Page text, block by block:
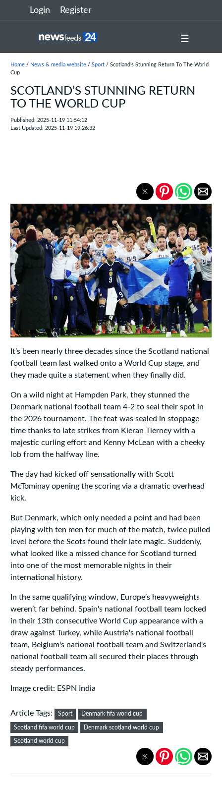
Login Register
☰
Home/ News & media website/ Sport/ Scotland’s Stunning Return To The World
Cup
SCOTLAND’S STUNNING RETURN
TO THE WORLD CUP
Published: 2025-11-19 11:54:12
Last Updated: 2025-11-19 19:26:32
It’s been nearly three decades since the Scotland national
football team last walked onto a World Cup stage, and
they made quite a statement when they finally did.
On a wild night at Hampden Park, they stunned the
Denmark national football team 4-2 to seal their spot in
the 2026 tournament. The feat was sealed in stoppage
time thanks to late strikes from Kieran Tierney with a
majestic curling effort and Kenny McLean with a cheeky
lob from the halfway line.
The day had kicked off sensationally with Scott
McTominay opening the scoring via a dramatic overhead
kick.
But Denmark, which only needed a point and had been
playing with ten men for much of the match, twice pulled
level before the Scots found their late magic. Suddenly,
what looked like a missed chance for Scotland turned
into one of the most memorable nights in their
international history.
In the same qualifying window, Europe’s heavyweights
weren’t far behind. Spain's national football team locked
in their 13th consecutive World Cup appearance with a
draw against Turkey, while Austria's national football
team, Belgium's national football team and Switzerland's
national football team all secured their places through
steady performances.
Image credit: ESPN India
Article Tags: Sport Denmark fifa world cup
Scotland fifa world cup Denmark scotland world cup
Scotland world cup